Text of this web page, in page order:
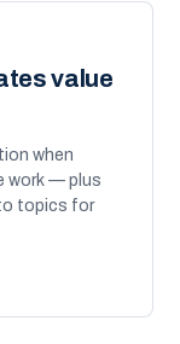
value
when
work — plus
topics for